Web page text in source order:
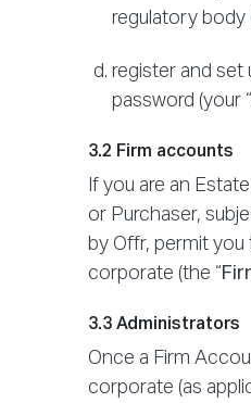
regulatory body
register and set
password (your “
3.2 Firm accounts
If you are an
or Purchaser,
by Offr, permit
corporate (the “
3.3 Administrators
Once a Firm
corporate (as